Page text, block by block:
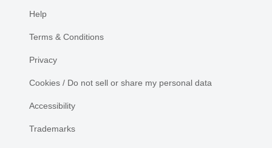
Help
Terms & Conditions
Privacy
Cookies / Do not sell or share my personal data
Accessibility
Trademarks